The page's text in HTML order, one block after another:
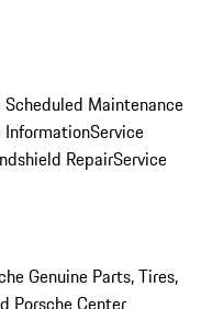
Scheduled Maintenance
InformationService
RepairService
Genuine Parts, Tires,
Porsche Center